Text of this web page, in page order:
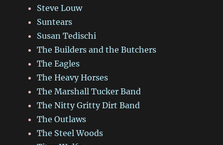
Steve Louw
Suntears
Susan Tedischi
The Builders and the Butchers
The Eagles
The Heavy Horses
The Marshall Tucker Band
The Nitty Gritty Dirt Band
The Outlaws
The Steel Woods